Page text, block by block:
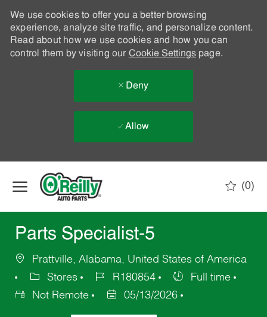
We use cookies to offer you a better browsing
experience, analyze site traffic, and personalize content.
Read about how we use cookies and how you can
control them by visiting our Cookie Settingspage.
Deny
Allow
(0)
Parts Specialist-5
Prattville, Alabama, United States of America
Stores
R180854
Full time
Not Remote
05/13/2026